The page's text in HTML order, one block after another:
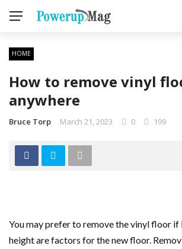
HOME
How to remove vinyl
anywhere
Bruce Torp March 21, 2023 0 199
You may prefer to remove the vinyl floor if
height are factors for the new floor.